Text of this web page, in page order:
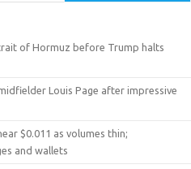
of Hormuz before Trump halts
Louis Page after impressive
$0.011 as volumes thin;
and wallets